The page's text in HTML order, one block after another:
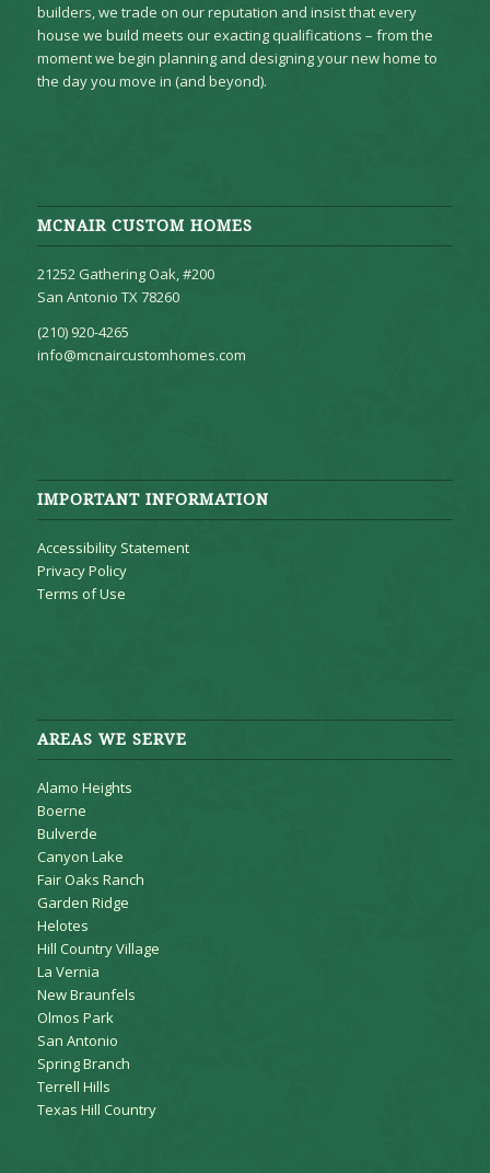
builders, we trade on our reputation and insist that every
house we build meets our exacting qualifications – from the
moment we begin planning and designing your new home to
the day you move in (and beyond).
MCNAIR CUSTOM HOMES
21252 Gathering Oak, #200
San Antonio TX 78260
(210) 920-4265
info@mcnaircustomhomes.com
IMPORTANT INFORMATION
Accessibility Statement
Privacy Policy
Terms of Use
AREAS WE SERVE
Alamo Heights
Boerne
Bulverde
Canyon Lake
Fair Oaks Ranch
Garden Ridge
Helotes
Hill Country Village
La Vernia
New Braunfels
Olmos Park
San Antonio
Spring Branch
Terrell Hills
Texas Hill Country